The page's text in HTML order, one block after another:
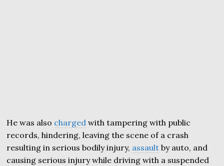
He was also charged with tampering with public
records, hindering, leaving the scene of a crash
resulting in serious bodily injury, assault by auto, and
causing serious injury while driving with a suspended